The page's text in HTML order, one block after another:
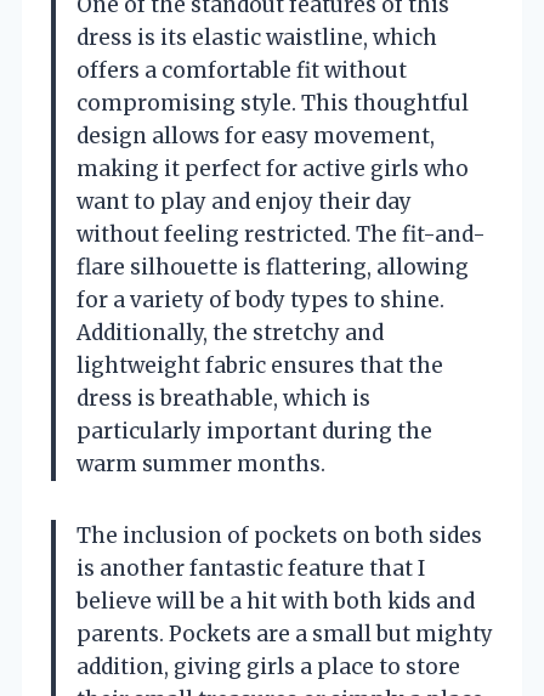
dress is its elastic waistline, which
offers a comfortable fit without
compromising style. This thoughtful
design allows for easy movement,
making it perfect for active girls who
want to play and enjoy their day
without feeling restricted. The fit-and-
flare silhouette is flattering, allowing
for a variety of body types to shine.
Additionally, the stretchy and
lightweight fabric ensures that the
dress is breathable, which is
particularly important during the
warm summer months.
The inclusion of pockets on both sides
is another fantastic feature that I
believe will be a hit with both kids and
parents. Pockets are a small but mighty
addition, giving girls a place to store